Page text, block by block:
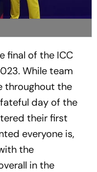
final of the ICC
While team
throughout the
day of the
their first
everyone is,
the
in the